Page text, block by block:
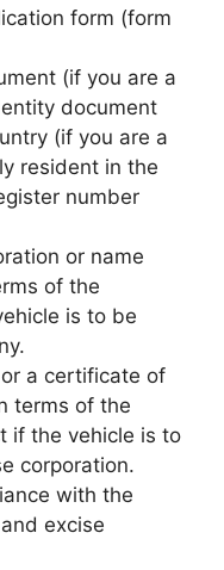
form (form
(if you are a
document
(if you are a
resident in the
number
or name
of the
is to be
a certificate of
terms of the
if the vehicle is to
corporation.
with the
excise